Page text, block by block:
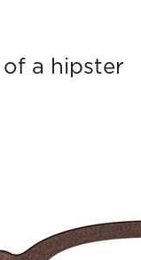
a hipster